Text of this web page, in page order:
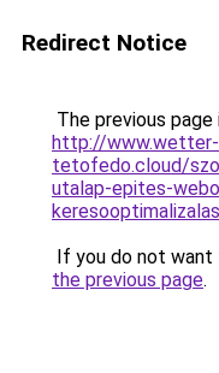
Redirect Notice
The previous
http://www.wetter-
tetofedo.cloud/
utalap-epites-
If you do not want
the previous page.